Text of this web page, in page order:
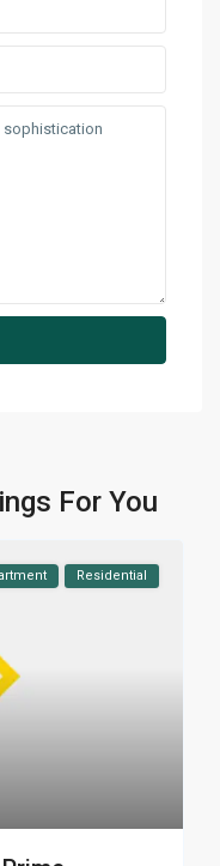
For You
Residential